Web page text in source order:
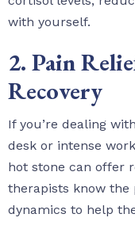
with yourself.
2. Pain
Recovery
If you’re dealing
desk or intense
hot stone can offer
therapists know the
dynamics to help